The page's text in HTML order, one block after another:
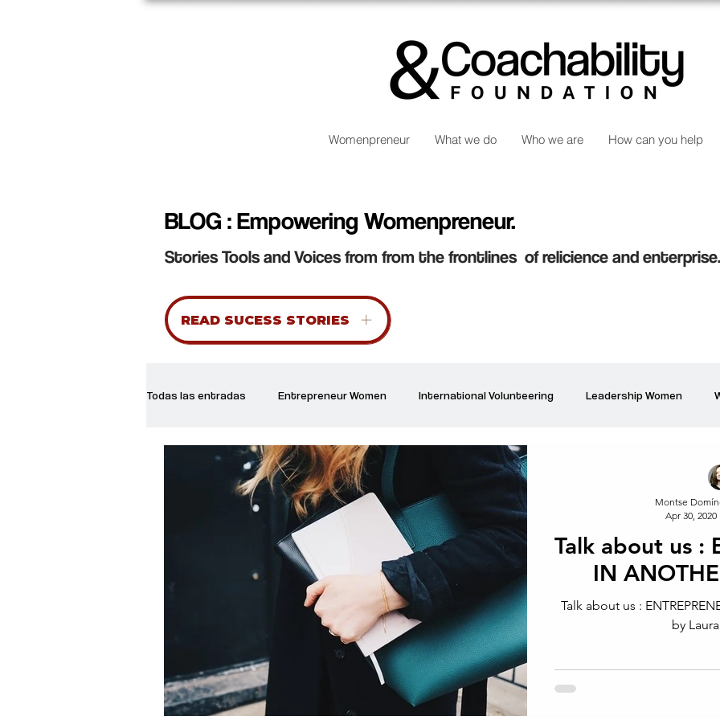
Womenpreneur What we do Who we are How can you help
BLOG : Empowering Womenpreneur.
Stories Tools and Voices from from the frontlines of relicience and
READ SUCESS STORIES
Todas las entradas Entrepreneur Women International Volunteering Leadership Women
Creative Women Women who are changing our world Power Women
Common Stories Talk about Us And
Reiger Park Incubator Today is the day
Talk about us :
IN
Talk about us :
by
Montse
Apr 30, 2020